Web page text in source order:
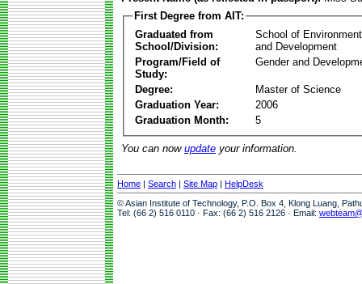
First Degree from AIT:
Graduated from
School/Division:
School of
and Development
Program/Field of
Study:
Gender and
Degree:
Master of Science
Graduation Year:
2006
Graduation Month:
5
You can now update your information.
Home | Search | Site Map | HelpDesk
© Asian Institute of Technology, P.O. Box 4, Klong Luang,
Tel: (66 2) 516 0110 · Fax: (66 2) 516 2126 · Email: